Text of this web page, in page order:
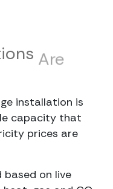
Are
installation is
capacity that
prices are
based on live